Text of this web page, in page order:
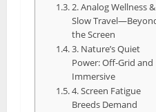
2. Analog Wellness &
Slow
the Screen
3. Nature’s Quiet
Power: Off-Grid and
Immersive
4. Screen Fatigue
Breeds Demand